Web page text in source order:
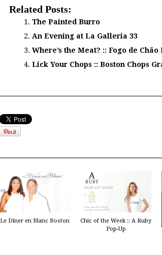
Related Posts:
The Painted Burro
An Evening at La Galleria 33
Where’s the Meat? :: Fogo de Chão
Lick Your Chops :: Boston Chops
Le Dîner en Blanc Boston
Chic of the Week :: A Ruby
Pop-Up